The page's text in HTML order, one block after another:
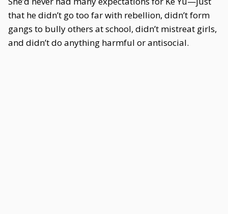
that he didn’t go too far with rebellion, didn’t form
gangs to bully others at school, didn’t mistreat girls,
and didn’t do anything harmful or antisocial.